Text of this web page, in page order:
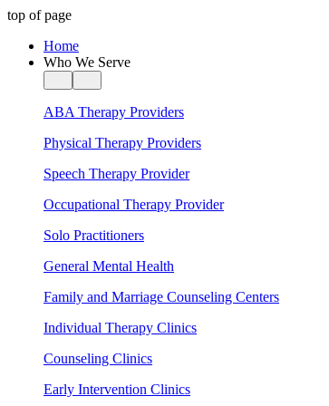
top of page
Home
Who We Serve
ABA Therapy Providers
Physical Therapy Providers
Speech Therapy Provider
Occupational Therapy Provider
Solo Practitioners
General Mental Health
Family and Marriage Counseling Centers
Individual Therapy Clinics
Counseling Clinics
Early Intervention Clinics